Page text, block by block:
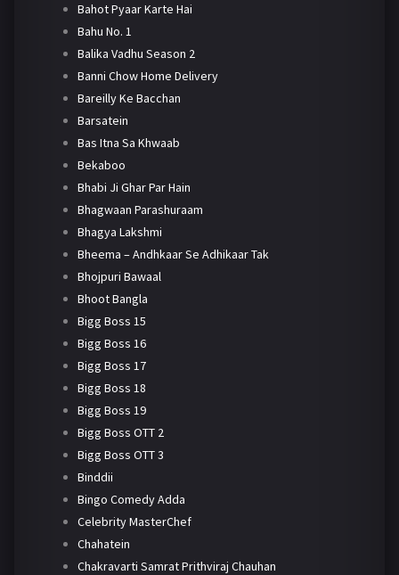
Bahot Pyaar Karte Hai
Bahu No. 1
Balika Vadhu Season 2
Banni Chow Home Delivery
Bareilly Ke Bacchan
Barsatein
Bas Itna Sa Khwaab
Bekaboo
Bhabi Ji Ghar Par Hain
Bhagwaan Parashuraam
Bhagya Lakshmi
Bheema – Andhkaar Se Adhikaar Tak
Bhojpuri Bawaal
Bhoot Bangla
Bigg Boss 15
Bigg Boss 16
Bigg Boss 17
Bigg Boss 18
Bigg Boss 19
Bigg Boss OTT 2
Bigg Boss OTT 3
Binddii
Bingo Comedy Adda
Celebrity MasterChef
Chahatein
Chakravarti Samrat Prithviraj Chauhan